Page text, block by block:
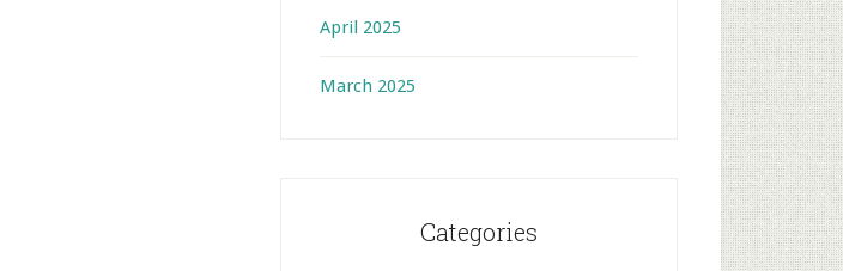
April 2025
March 2025
Categories